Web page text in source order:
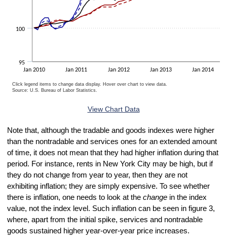
Jan 2010 Jan 2011 Jan 2012 Jan 2013 Jan 2014
95
100
Click legend items to change data display. Hover over chart to view data.
Source: U.S. Bureau of Labor Statistics.
View Chart Data
Note that, although the tradable and goods indexes were higher
than the nontradable and services ones for an extended amount
of time, it does not mean that they had higher inflation during that
period. For instance, rents in New York City may be high, but if
they do not change from year to year, then they are not
exhibiting inflation; they are simply expensive. To see whether
there is inflation, one needs to look at the changein the index
value, not the index level. Such inflation can be seen in figure 3,
where, apart from the initial spike, services and nontradable
goods sustained higher year-over-year price increases.